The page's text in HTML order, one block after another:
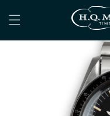
content